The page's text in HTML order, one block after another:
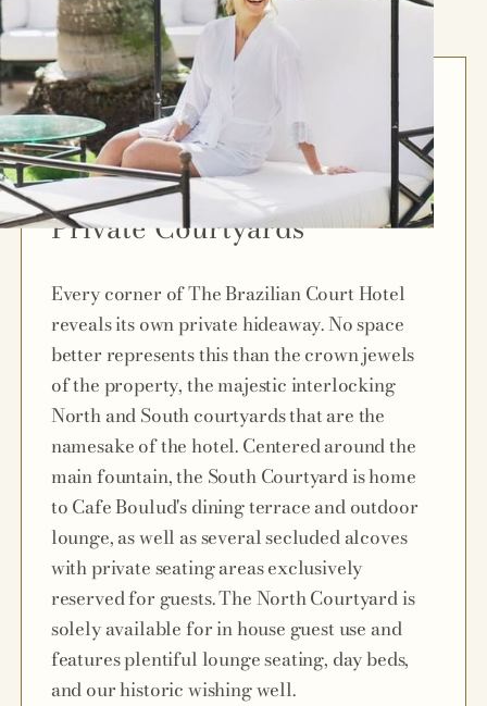
Private Courtyards
Every corner of The Brazilian Court Hotel
reveals its own private hideaway. No space
better represents this than the crown jewels
of the property, the majestic interlocking
North and South courtyards that are the
namesake of the hotel. Centered around the
main fountain, the South Courtyard is home
to Cafe Boulud's dining terrace and outdoor
lounge, as well as several secluded alcoves
with private seating areas exclusively
reserved for guests. The North Courtyard is
solely available for in house guest use and
features plentiful lounge seating, day beds,
and our historic wishing well.